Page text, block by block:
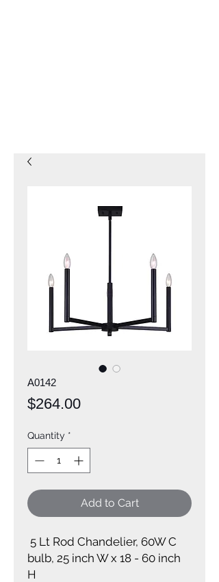
A0142
$264.00Price
Quantity *
Add to Cart
5 Lt Rod Chandelier, 60W C
bulb, 25 inch W x 18 - 60 inch
H